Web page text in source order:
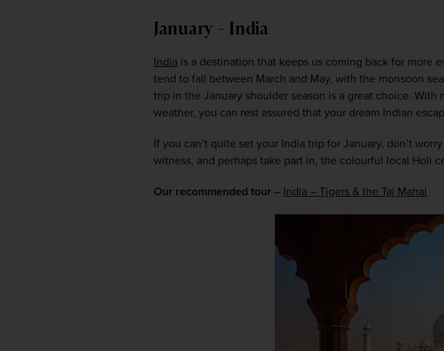
January – India
India is a destination that keeps us coming back for more
tend to fall between March and May, with the monsoon
trip in the January shoulder season is a great choice.
weather, you can rest assured that your dream Indian
If you can’t quite set your India trip for January, don’t
witness, and perhaps take part in, the colourful local Holi
Our recommended tour – India – Tigers & the Taj Mahal